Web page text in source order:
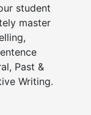
student
master
Past &
Writing.